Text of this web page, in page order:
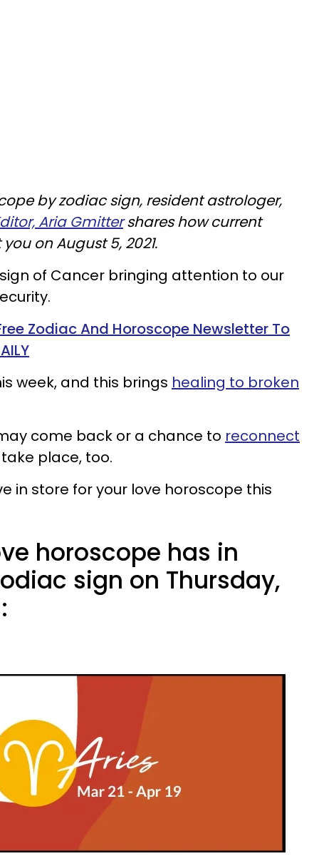
by zodiac sign, resident astrologer,
Aria Gmittershares how current
on August 5, 2021.
of Cancer bringing attention to our
Zodiac And Horoscope Newsletter To
week, and this brings healing to broken
come back or a chance to reconnect
place, too.
in store for your love horoscope this
horoscope has in
sign on Thursday,